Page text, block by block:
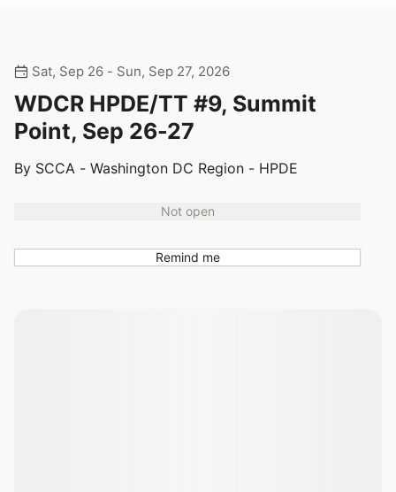
Sat, Sep 26 - Sun, Sep 27, 2026
WDCR HPDE/TT #9, Summit
Point, Sep 26-27
By SCCA - Washington DC Region - HPDE
Not open
Remind me